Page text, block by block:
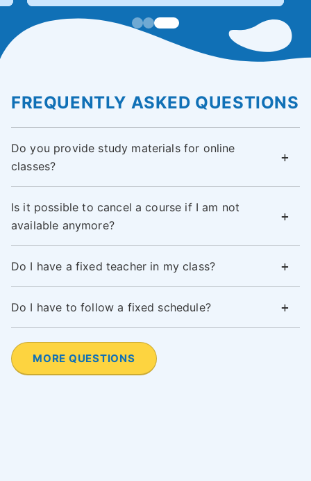
FREQUENTLY ASKED QUESTIONS
Do you provide study materials for online
classes?
Is it possible to cancel a course if I am not
available anymore?
Do I have a fixed teacher in my class?
Do I have to follow a fixed schedule?
MORE QUESTIONS